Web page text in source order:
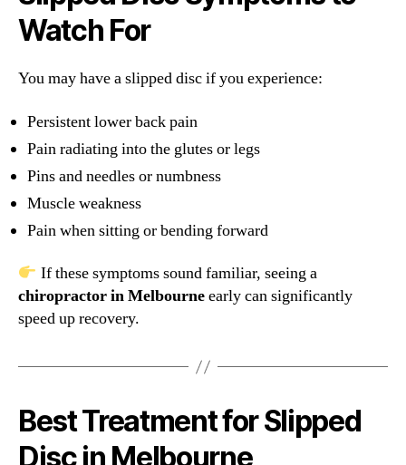
Watch For
You may have a slipped disc if you experience:
Persistent lower back pain
Pain radiating into the glutes or legs
Pins and needles or numbness
Muscle weakness
Pain when sitting or bending forward
If these symptoms sound familiar, seeing a
chiropractor in Melbourneearly can significantly
speed up recovery.
Best Treatment for Slipped
Disc in Melbourne